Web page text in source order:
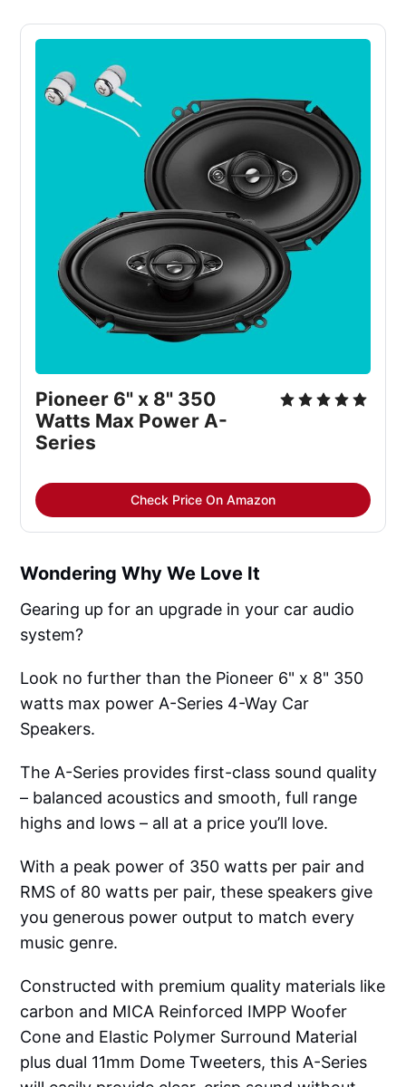
Pioneer 6" x 8" 350
Watts Max Power A-
Series
Check Price On Amazon
Wondering Why We Love It
Gearing up for an upgrade in your car audio
system?
Look no further than the Pioneer 6" x 8" 350
watts max power A-Series 4-Way Car
Speakers.
The A-Series provides first-class sound quality
– balanced acoustics and smooth, full range
highs and lows – all at a price you’ll love.
With a peak power of 350 watts per pair and
RMS of 80 watts per pair, these speakers give
you generous power output to match every
music genre.
Constructed with premium quality materials like
carbon and MICA Reinforced IMPP Woofer
Cone and Elastic Polymer Surround Material
plus dual 11mm Dome Tweeters, this A-Series